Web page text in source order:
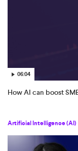
06:04
How AI can boost
Artificial Intelligence (AI)